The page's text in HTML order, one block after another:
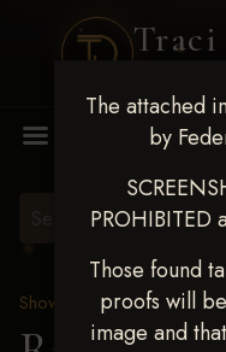
Traci
The attached
by
PROHIBITED
Those found
proofs will
image and
Show Proofs>2023